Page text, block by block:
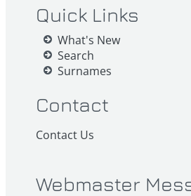
Quick Links
What's New
Search
Surnames
Contact
Contact Us
Webmaster